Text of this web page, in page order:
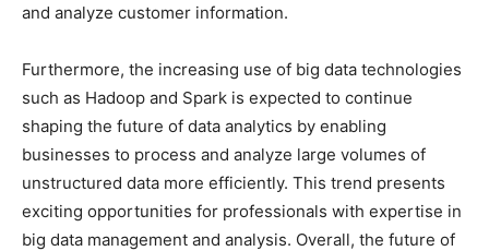
and analyze customer information.
Furthermore, the increasing use of big data technologies
such as Hadoop and Spark is expected to continue
shaping the future of data analytics by enabling
businesses to process and analyze large volumes of
unstructured data more efficiently. This trend presents
exciting opportunities for professionals with expertise in
big data management and analysis. Overall, the future of